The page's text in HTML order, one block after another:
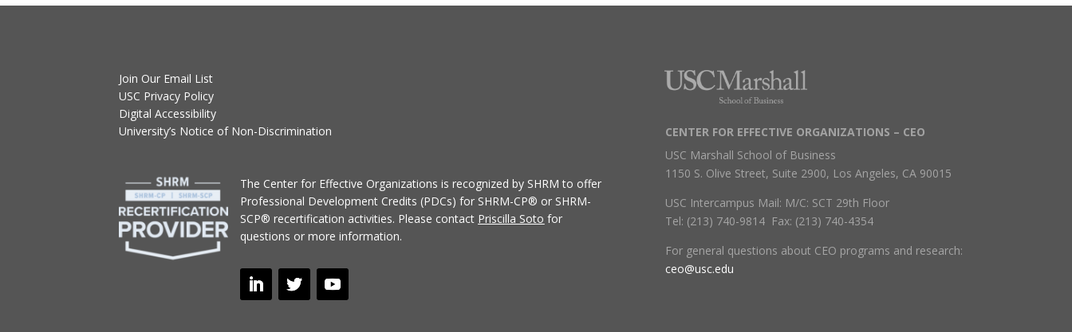
Join Our Email List
USC Privacy Policy
Digital Accessibility
University’s Notice of Non-Discrimination
The Center for Effective Organizationsis recognized by SHRM to offer
Professional Development Credits (PDCs) for SHRM-CP® or SHRM-
SCP® recertification activities. Please contact Priscilla Soto for
questions or more information.
CENTER FOR EFFECTIVE ORGANIZATIONS – CEO
USC Marshall School of Business
1150 S. Olive Street, Suite 2900, Los Angeles, CA 90015
USC Intercampus Mail: M/C: SCT 29th Floor
Tel: (213) 740-9814 Fax: (213) 740-4354
For general questions about CEO programs and research:
ceo@usc.edu